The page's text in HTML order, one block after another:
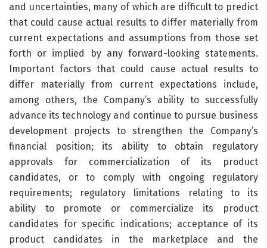
and uncertainties, many of which are difficult to predict
that could cause actual results to differ materially from
current expectations and assumptions from those set
forth or implied by any forward-looking statements.
Important factors that could cause actual results to
differ materially from current expectations include,
among others, the Company’s ability to successfully
advance its technology and continue to pursue business
development projects to strengthen the Company’s
financial position; its ability to obtain regulatory
approvals for commercialization of its product
candidates, or to comply with ongoing regulatory
requirements; regulatory limitations relating to its
ability to promote or commercialize its product
candidates for specific indications; acceptance of its
product candidates in the marketplace and the